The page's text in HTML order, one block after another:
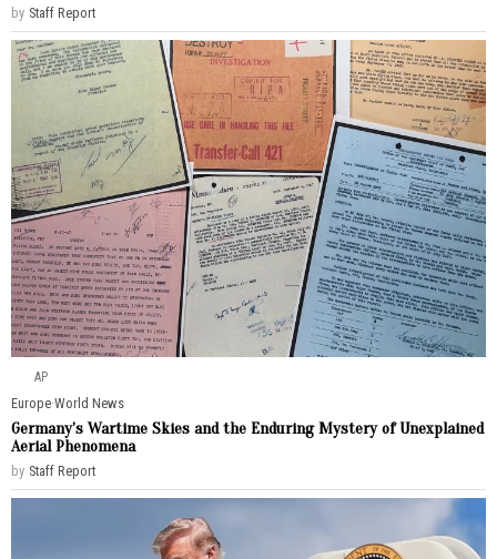
by Staff Report
AP
Europe·World News
Germany’s Wartime Skies and the Enduring Mystery of Unexplained
Aerial Phenomena
by Staff Report